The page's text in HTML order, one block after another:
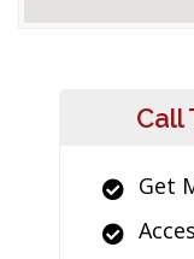
Call
Get